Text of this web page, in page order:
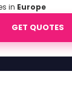
in Europe
GET QUOTES